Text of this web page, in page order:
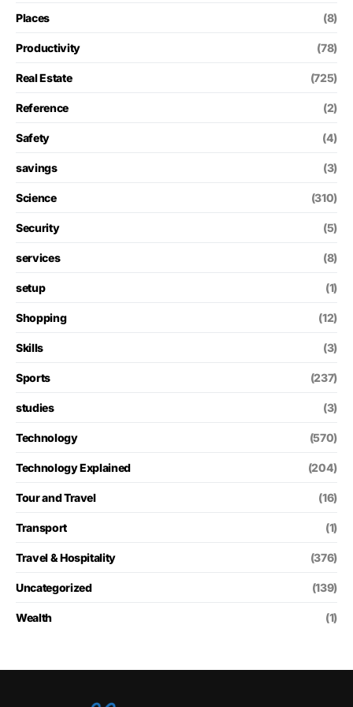
Places (8)
Productivity (78)
Real Estate (725)
Reference (2)
Safety (4)
savings (3)
Science (310)
Security (5)
services (8)
setup (1)
Shopping (12)
Skills (3)
Sports (237)
studies (3)
Technology (570)
Technology Explained (204)
Tour and Travel (16)
Transport (1)
Travel & Hospitality (376)
Uncategorized (139)
Wealth (1)